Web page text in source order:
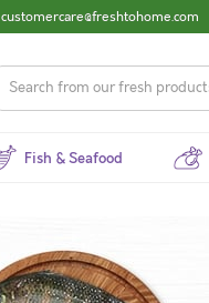
customercare@freshtohome.com
Fish & Seafood